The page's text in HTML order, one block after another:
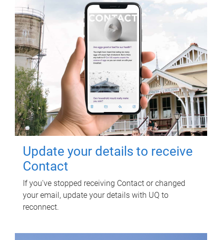
Update your details to receive
Contact
If you've stopped receiving Contact or changed
your email, update your details with UQ to
reconnect.